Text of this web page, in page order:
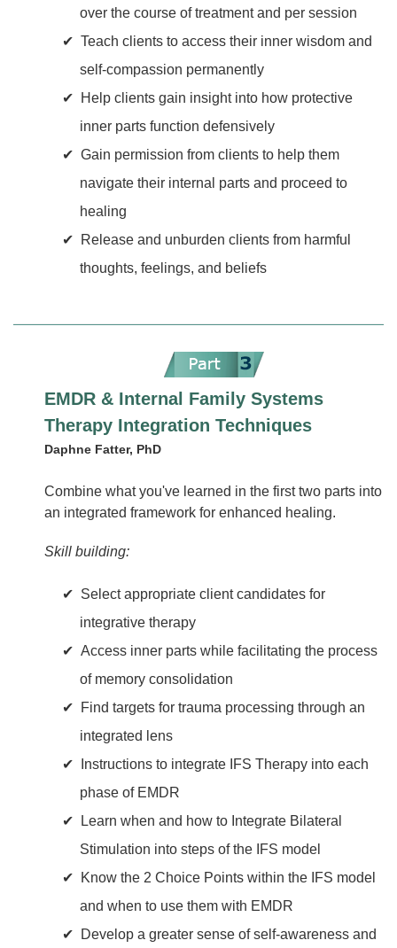
over the course of treatment and per session
Teach clients to access their inner wisdom and
self-compassion permanently
Help clients gain insight into how protective
inner parts function defensively
Gain permission from clients to help them
navigate their internal parts and proceed to
healing
Release and unburden clients from harmful
thoughts, feelings, and beliefs
EMDR & Internal Family Systems
Therapy Integration Techniques
Daphne Fatter, PhD
Combine what you've learned in the first two parts into
an integrated framework for enhanced healing.
Skill building:
Select appropriate client candidates for
integrative therapy
Access inner parts while facilitating the process
of memory consolidation
Find targets for trauma processing through an
integrated lens
Instructions to integrate IFS Therapy into each
phase of EMDR
Learn when and how to Integrate Bilateral
Stimulation into steps of the IFS model
Know the 2 Choice Points within the IFS model
and when to use them with EMDR
Develop a greater sense of self-awareness and